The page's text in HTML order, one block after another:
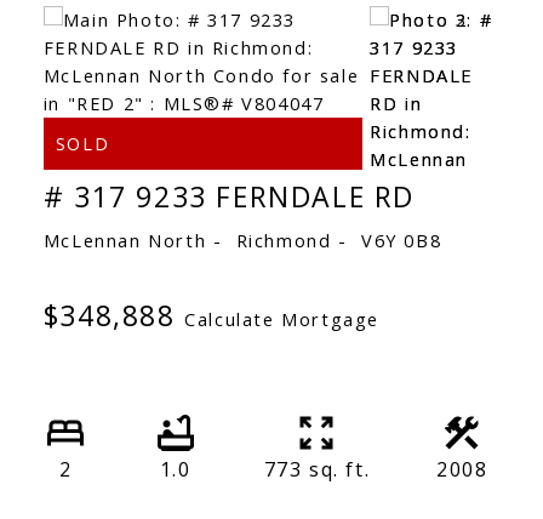
# 317 9233 FERNDALE RD
McLennan North Richmond V6Y 0B8
$348,888Calculate Mortgage
2 1.0 773 sq. ft. 2008